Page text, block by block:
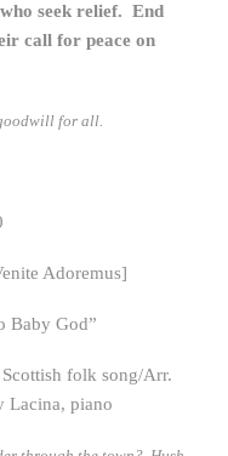
seek relief. End
call for peace on
for all.
Adoremus]
Baby God”
Scottish folk song/Arr.
Lacina, piano